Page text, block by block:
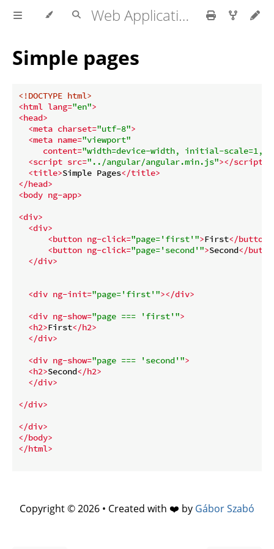
Web Application development
Simple pages
<!DOCTYPE html>
<html lang="en">
<head>
<meta charset="utf-8">
<meta name="viewport"
content="width=device-width, initial-scale=1,
<script src="../angular/angular.min.js"></script
<title>Simple Pages</title>
</head>
<body ng-app>
<div>
<div>
<button ng-click="page='first'">First</button
<button ng-click="page='second'">Second</
</div>
<div ng-init="page='first'"></div>
<div ng-show="page === 'first'">
<h2>First</h2>
</div>
<div ng-show="page === 'second'">
<h2>Second</h2>
</div>
</div>
</div>
</body>
</html>
Copyright © 2026 • Created with ❤️ by Gábor Szabó